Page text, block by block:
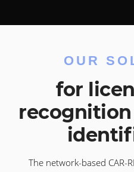
OUR
for
The network-based CAR-